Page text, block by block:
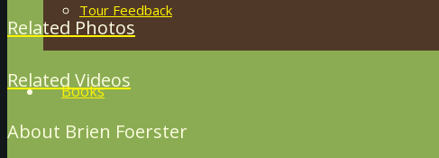
Tour Feedback
Books
Related Photos
Related Videos
About Brien Foerster